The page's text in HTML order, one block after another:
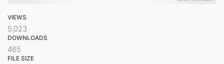
VIEWS
5,023
DOWNLOADS
465
FILE SIZE